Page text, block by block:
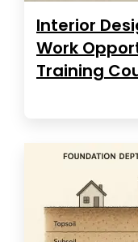
Interior
Work
Training